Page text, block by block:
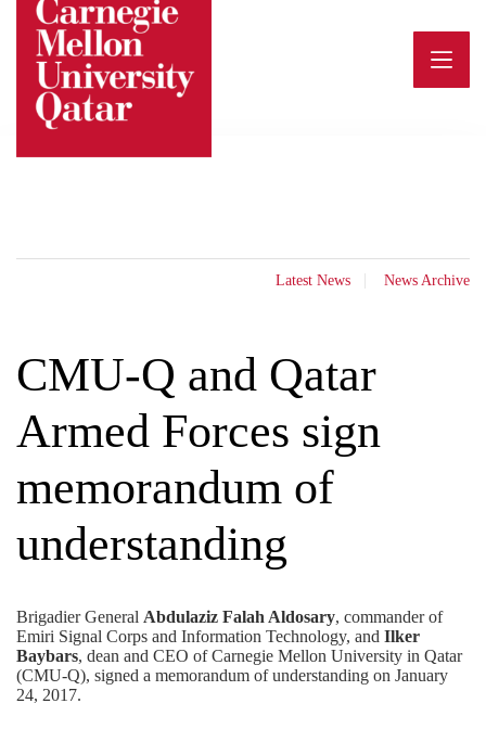
content
Latest News News Archive
CMU-Q and Qatar
Armed Forces sign
memorandum of
understanding
Brigadier General Abdulaziz Falah Aldosary, commander of
Emiri Signal Corps and Information Technology, and Ilker
Baybars, dean and CEO of Carnegie Mellon University in Qatar
(CMU-Q), signed a memorandum of understanding on January
24, 2017.